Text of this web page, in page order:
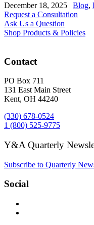
December 18, 2025 | Blog,
Request a Consultation
Ask Us a Question
Shop Products & Policies
Contact
PO Box 711
131 East Main Street
Kent, OH 44240
(330) 678-0524
1 (800) 525-9775
Y&A Quarterly
Subscribe to Quarterly
Social